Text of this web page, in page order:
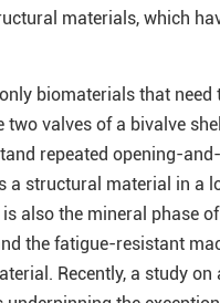
materials, which
biomaterials that
two valves of a bivalve
repeated opening-
a structural material in a
also the mineral phase
the fatigue-resistant
Recently, a study on